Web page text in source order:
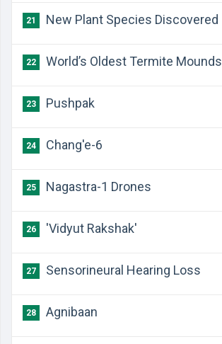
21 New Plant Species Discovered
22 ​World’s Oldest Termite Mounds
23 ​Pushpak
24 ​Chang'e-6
25 ​Nagastra-1 Drones
26 ​'Vidyut Rakshak'
27 ​Sensorineural Hearing Loss
28 ​Agnibaan